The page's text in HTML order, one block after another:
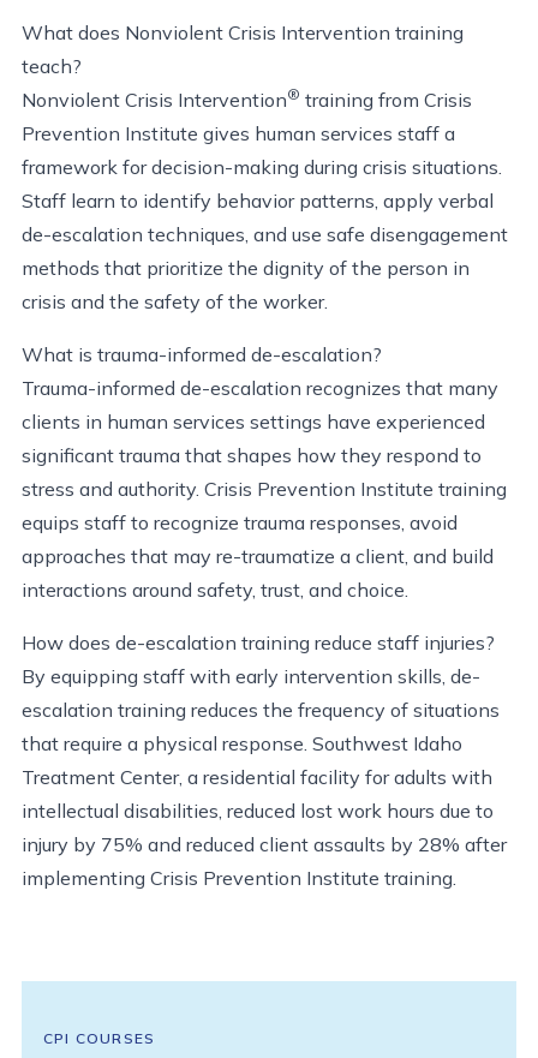
What does Nonviolent Crisis Intervention training
teach?
Nonviolent Crisis Intervention® training from Crisis
Prevention Institute gives human services staff a
framework for decision-making during crisis situations.
Staff learn to identify behavior patterns, apply verbal
de-escalation techniques, and use safe disengagement
methods that prioritize the dignity of the person in
crisis and the safety of the worker.
What is trauma-informed de-escalation?
Trauma-informed de-escalation recognizes that many
clients in human services settings have experienced
significant trauma that shapes how they respond to
stress and authority. Crisis Prevention Institute training
equips staff to recognize trauma responses, avoid
approaches that may re-traumatize a client, and build
interactions around safety, trust, and choice.
How does de-escalation training reduce staff injuries?
By equipping staff with early intervention skills, de-
escalation training reduces the frequency of situations
that require a physical response. Southwest Idaho
Treatment Center, a residential facility for adults with
intellectual disabilities, reduced lost work hours due to
injury by 75% and reduced client assaults by 28% after
implementing Crisis Prevention Institute training.
CPI COURSES